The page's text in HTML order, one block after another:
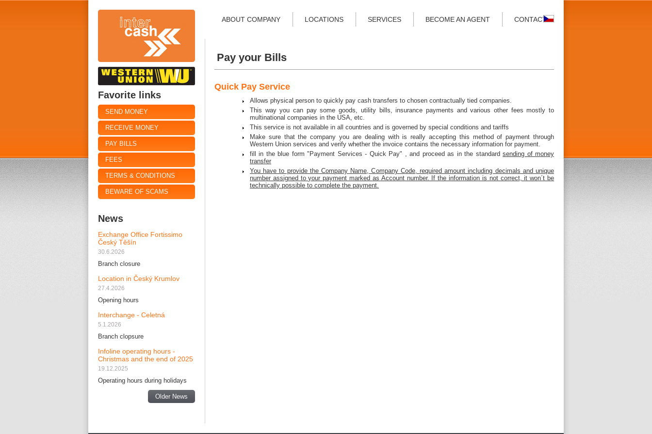
ABOUT COMPANY LOCATIONS SERVICES BECOME AN AGENT CONTACT
Favorite links
SEND MONEY
RECEIVE MONEY
PAY BILLS
FEES
TERMS & CONDITIONS
BEWARE OF SCAMS
News
Exchange Office Fortissimo
Český Těšín
30.6.2026
Branch closure
Location in Český Krumlov
27.4.2026
Opening hours
Interchange - Celetná
5.1.2026
Branch clopsure
Infoline operating hours -
Christmas and the end of 2025
19.12.2025
Operating hours during holidays
Older News
Pay your Bills
Quick Pay Service
Allows physical person to quickly pay cash transfers to chosen contractually tied companies.
This way you can pay some goods, utility bills, insurance payments and various other fees mostly to
multinational companies in the USA, etc.
This service is not available in all countries and is governed by special conditions and tariffs
Make sure that the company you are dealing with is really accepting this method of payment through
Western Union services and verify whether the invoice contains the necessary information for payment.
fill in the blue form "Payment Services - Quick Pay" , and proceed as in the standardsending of money
transfer
You have to provide the Company Name, Company Code, required amount including decimals and unique
number assigned to your payment marked as Account number. If the information is not correct, it won´t be
technically possible to complete the payment.